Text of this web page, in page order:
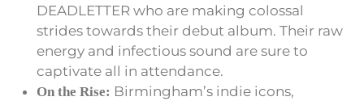
DEADLETTER who are making colossal
strides towards their debut album. Their raw
energy and infectious sound are sure to
captivate all in attendance.
On the Rise: Birmingham’s indie icons,